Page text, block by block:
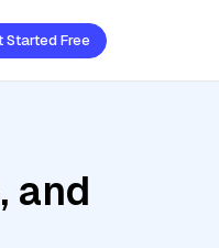
Started Free
and